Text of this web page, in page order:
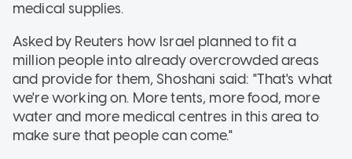
medical supplies.
Asked by Reuters how Israel planned to fit a
million people into already overcrowded areas
and provide for them, Shoshani said: "That's what
we're working on. More tents, more food, more
water and more medical centres in this area to
make sure that people can come."